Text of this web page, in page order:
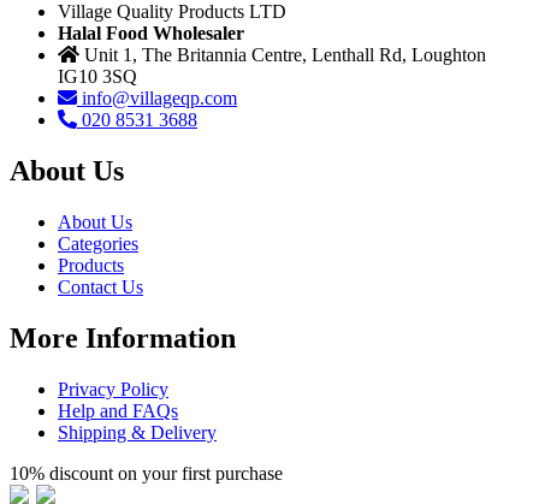
Village Quality Products LTD
Halal Food Wholesaler
Unit 1, The Britannia Centre, Lenthall Rd, Loughton
IG10 3SQ
info@villageqp.com
020 8531 3688
About Us
About Us
Categories
Products
Contact Us
More Information
Privacy Policy
Help and FAQs
Shipping & Delivery
10% discount on your first purchase